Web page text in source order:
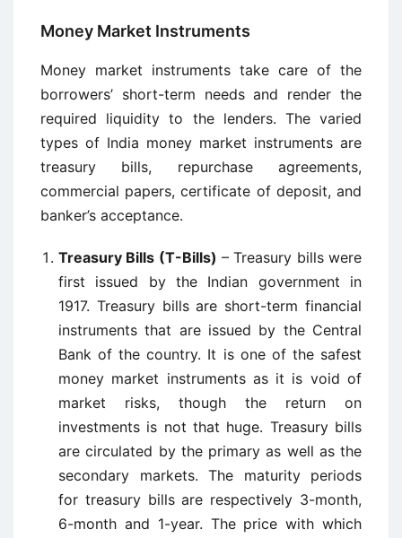
Money Market Instruments
Money market instruments take care of the
borrowers’ short-term needs and render the
required liquidity to the lenders. The varied
types of India money market instruments are
treasury bills, repurchase agreements,
commercial papers, certificate of deposit, and
banker’s acceptance.
Treasury Bills (T-Bills) – Treasury bills were
first issued by the Indian government in
1917. Treasury bills are short-term financial
instruments that are issued by the Central
Bank of the country. It is one of the safest
money market instruments as it is void of
market risks, though the return on
investments is not that huge. Treasury bills
are circulated by the primary as well as the
secondary markets. The maturity periods
for treasury bills are respectively 3-month,
6-month and 1-year. The price with which